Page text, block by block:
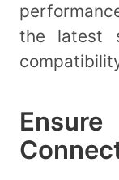
the latest